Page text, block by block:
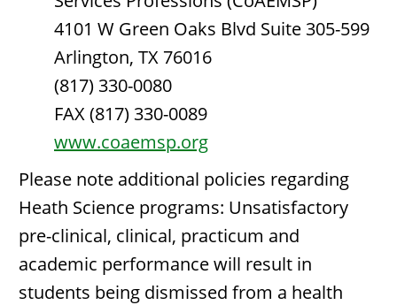
4101 W Green Oaks Blvd Suite 305-599
Arlington, TX 76016
(817) 330-0080
FAX (817) 330-0089
www.coaemsp.org
Please note additional policies regarding
Heath Science programs: Unsatisfactory
pre-clinical, clinical, practicum and
academic performance will result in
students being dismissed from a health